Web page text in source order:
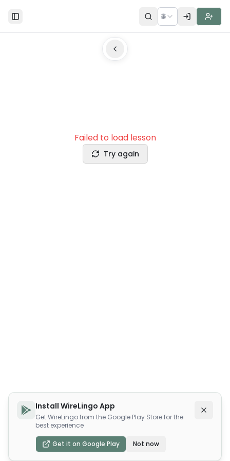
Toggle Sidebar 🌐
Failed to load lesson
Try again
Install WireLingo App
Get WireLingo from the Google Play Store for the
best experience
Get it on Google Play Not now